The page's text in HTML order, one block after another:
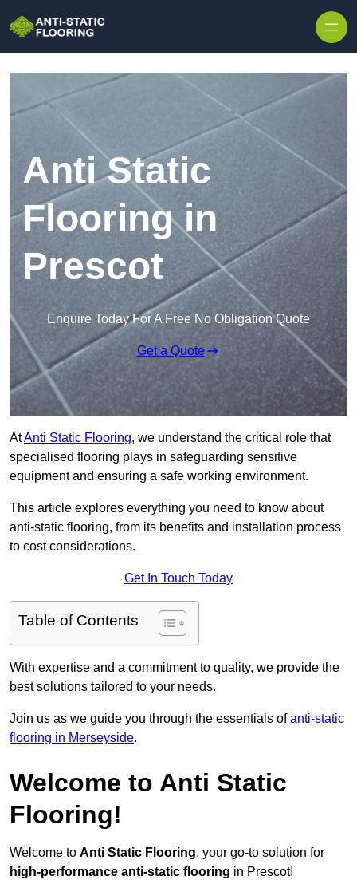
Anti Static
Flooring in
Prescot
Enquire Today For A Free No Obligation Quote
Get a Quote
AtAnti Static Flooring, we understand the critical role that
specialised flooring plays in safeguarding sensitive
equipment and ensuring a safe working environment.
This article explores everything you need to know about
anti-static flooring, from its benefits and installation process
to cost considerations.
Get In Touch Today
Table of Contents
With expertise and a commitment to quality, we provide the
best solutions tailored to your needs.
Join us as we guide you through the essentials ofanti-static
flooring in Merseyside.
Welcome to Anti Static
Flooring!
Welcome to Anti Static Flooring, your go-to solution for
high-performance anti-static flooring in Prescot!